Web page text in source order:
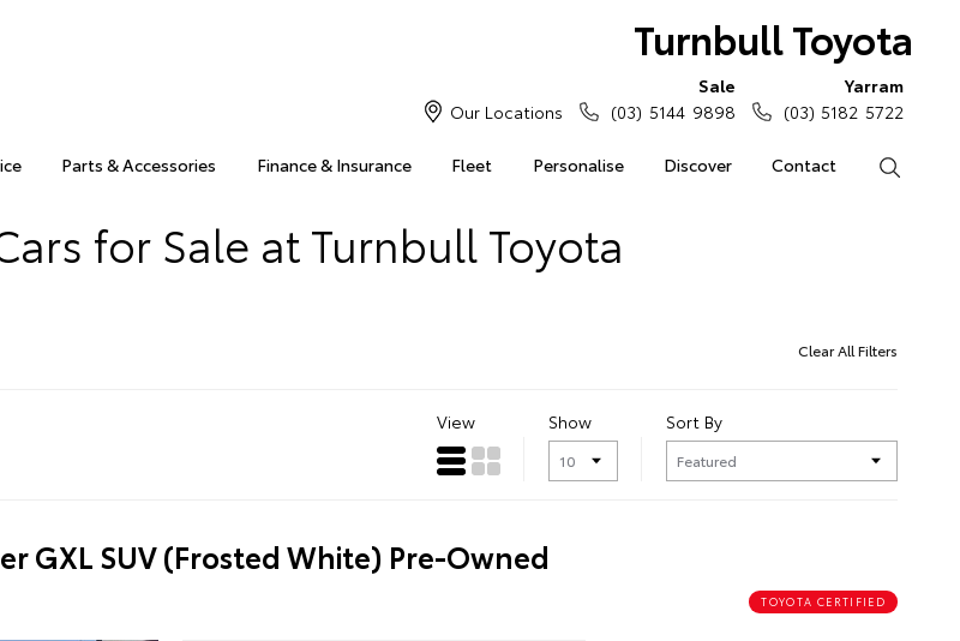
Turnbull Toyota
Parts & Accessories Finance & Insurance Fleet Personalise Discover Contact
Our Locations
Sale
(03) 5144 9898
Yarram
(03) 5182 5722
for Sale at Turnbull Toyota
Clear All Filters
View Show Sort By
GXL SUV (Frosted White) Pre-Owned
TOYOTA CERTIFIED